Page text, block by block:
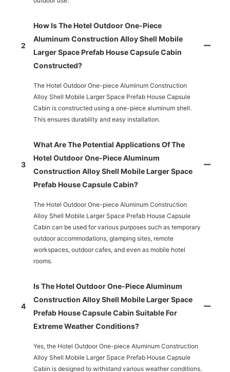
2
How Is The Hotel Outdoor One-Piece
Aluminum Construction Alloy Shell Mobile
Larger Space Prefab House Capsule Cabin
Constructed?
The Hotel Outdoor One-piece Aluminum Construction
Alloy Shell Mobile Larger Space Prefab House Capsule
Cabin is constructed using a one-piece aluminum shell.
This ensures durability and easy installation.
3
What Are The Potential Applications Of The
Hotel Outdoor One-Piece Aluminum
Construction Alloy Shell Mobile Larger Space
Prefab House Capsule Cabin?
The Hotel Outdoor One-piece Aluminum Construction
Alloy Shell Mobile Larger Space Prefab House Capsule
Cabin can be used for various purposes such as temporary
outdoor accommodations, glamping sites, remote
workspaces, outdoor cafes, and even as mobile hotel
rooms.
4
Is The Hotel Outdoor One-Piece Aluminum
Construction Alloy Shell Mobile Larger Space
Prefab House Capsule Cabin Suitable For
Extreme Weather Conditions?
Yes, the Hotel Outdoor One-piece Aluminum Construction
Alloy Shell Mobile Larger Space Prefab House Capsule
Cabin is designed to withstand various weather conditions.